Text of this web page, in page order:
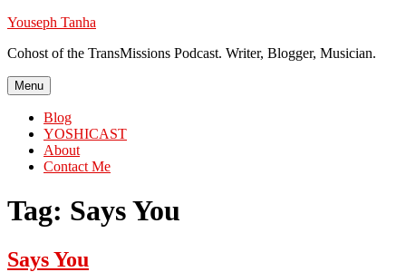
Skip
content
Youseph Tanha
Cohost of the TransMissions Podcast. Writer, Blogger, Musician.
Menu
Blog
YOSHICAST
About
Contact Me
Tag: Says You
Says You